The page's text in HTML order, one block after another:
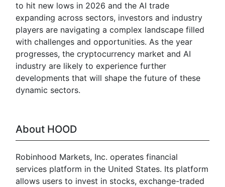
to hit new lows in 2026 and the AI trade
expanding across sectors, investors and industry
players are navigating a complex landscape filled
with challenges and opportunities. As the year
progresses, the cryptocurrency market and AI
industry are likely to experience further
developments that will shape the future of these
dynamic sectors.
About HOOD
Robinhood Markets, Inc. operates financial
services platform in the United States. Its platform
allows users to invest in stocks, exchange-traded